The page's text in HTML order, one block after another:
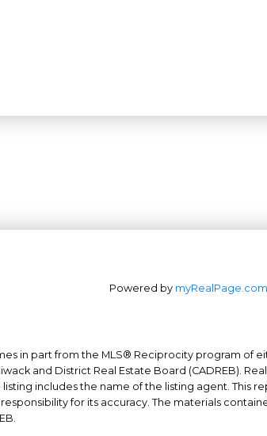
Office: 604-629-
Fax: 604-629-6110
Powered by myRealPage.com
in part from the MLS® Reciprocity program of
and District Real Estate Board (CADREB).
includes the name of the listing agent. This
responsibility for its accuracy. The materials